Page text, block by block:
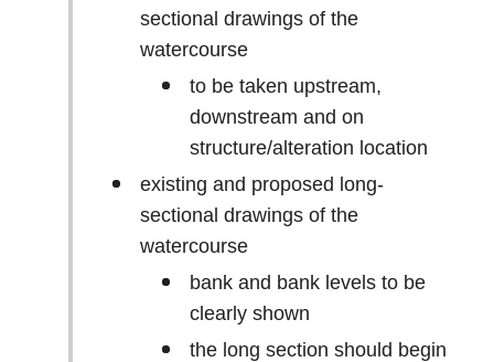
sectional drawings of the
watercourse
to be taken upstream,
downstream and on
structure/alteration location
existing and proposed long-
sectional drawings of the
watercourse
bank and bank levels to be
clearly shown
the long section should begin